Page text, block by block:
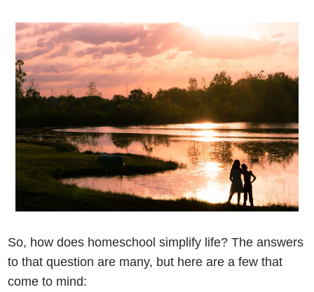
So, how does homeschool simplify life? The answers
to that question are many, but here are a few that
come to mind: